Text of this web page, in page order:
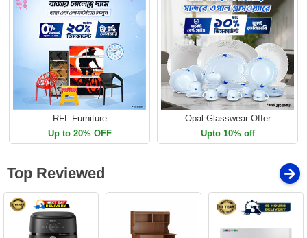
RFL Furniture
Up to 20% OFF
Opal Glasswear Offer
Upto 10% off
Top Reviewed